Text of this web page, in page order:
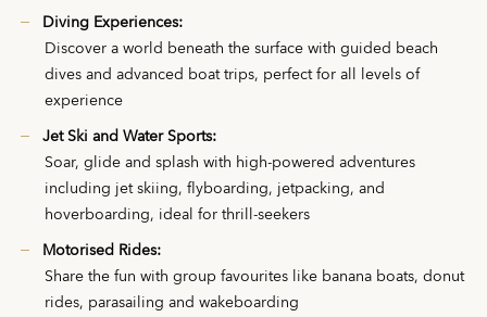
Diving Experiences:
Discover a world beneath the surface with guided beach
dives and advanced boat trips, perfect for all levels of
experience
Jet Ski and Water Sports:
Soar, glide and splash with high-powered adventures
including jet skiing, flyboarding, jetpacking, and
hoverboarding, ideal for thrill-seekers
Motorised Rides:
Share the fun with group favourites like banana boats, donut
rides, parasailing and wakeboarding